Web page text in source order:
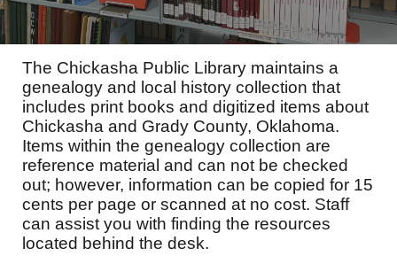
The Chickasha Public Library maintains a
genealogy and local history collection that
includes print books and digitized items about
Chickasha and Grady County, Oklahoma.
Items within the genealogy collection are
reference material and can not be checked
out; however, information can be copied for 15
cents per page or scanned at no cost. Staff
can assist you with finding the resources
located behind the desk.